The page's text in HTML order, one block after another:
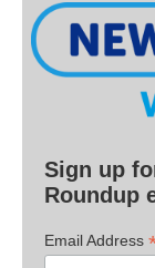
Sign up
Roundup
Email Address